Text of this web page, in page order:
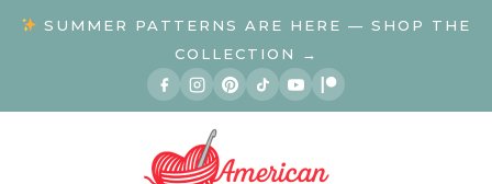
SUMMER PATTERNS ARE HERE — SHOP THE
COLLECTION →